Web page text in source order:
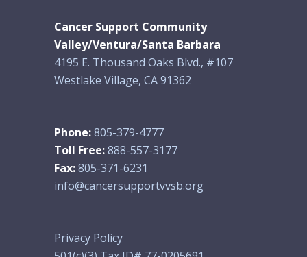
Cancer Support Community
Valley/Ventura/Santa Barbara
4195 E. Thousand Oaks Blvd., #107
Westlake Village, CA 91362
Phone:805-379-4777
Toll Free:888-557-3177
Fax:805-371-6231
info@cancersupportvvsb.org
Privacy Policy